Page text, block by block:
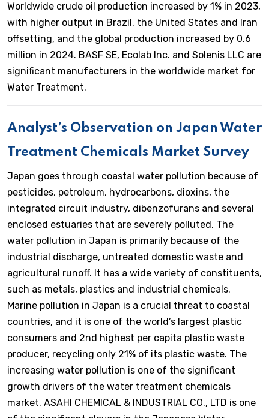
Worldwide crude oil production increased by 1% in 2023,
with higher output in Brazil, the United States and Iran
offsetting, and the global production increased by 0.6
million in 2024. BASF SE, Ecolab Inc. and Solenis LLC are
significant manufacturers in the worldwide market for
Water Treatment.
Analyst’s Observation on Japan Water
Treatment Chemicals Market Survey
Japan goes through coastal water pollution because of
pesticides, petroleum, hydrocarbons, dioxins, the
integrated circuit industry, dibenzofurans and several
enclosed estuaries that are severely polluted. The
water pollution in Japan is primarily because of the
industrial discharge, untreated domestic waste and
agricultural runoff. It has a wide variety of constituents,
such as metals, plastics and industrial chemicals.
Marine pollution in Japan is a crucial threat to coastal
countries, and it is one of the world’s largest plastic
consumers and 2nd highest per capita plastic waste
producer, recycling only 21% of its plastic waste. The
increasing water pollution is one of the significant
growth drivers of the water treatment chemicals
market. ASAHI CHEMICAL & INDUSTRIAL CO., LTD is one